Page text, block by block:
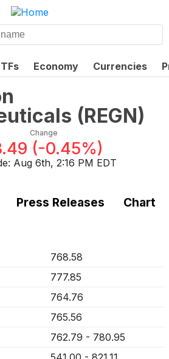
Economy Currencies
(REGN)
Change
(-0.45%)
Aug 6th, 2:16 PM EDT
Press Releases Chart
768.58
777.85
764.76
765.56
762.79 - 780.95